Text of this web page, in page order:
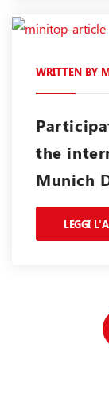
WRITTEN BY
the
Munich
LEGGI